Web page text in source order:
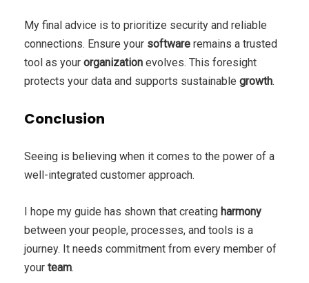
My final advice is to prioritize security and reliable
connections. Ensure your software remains a trusted
tool as your organization evolves. This foresight
protects your data and supports sustainable growth.
Conclusion
Seeing is believing when it comes to the power of a
well-integrated customer approach.
I hope my guide has shown that creating harmony
between your people, processes, and tools is a
journey. It needs commitment from every member of
your team.